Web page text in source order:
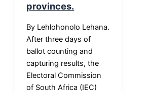
provinces.
By Lehlohonolo Lehana.
After three days of
ballot counting and
capturing results, the
Electoral Commission
of South Africa (IEC)